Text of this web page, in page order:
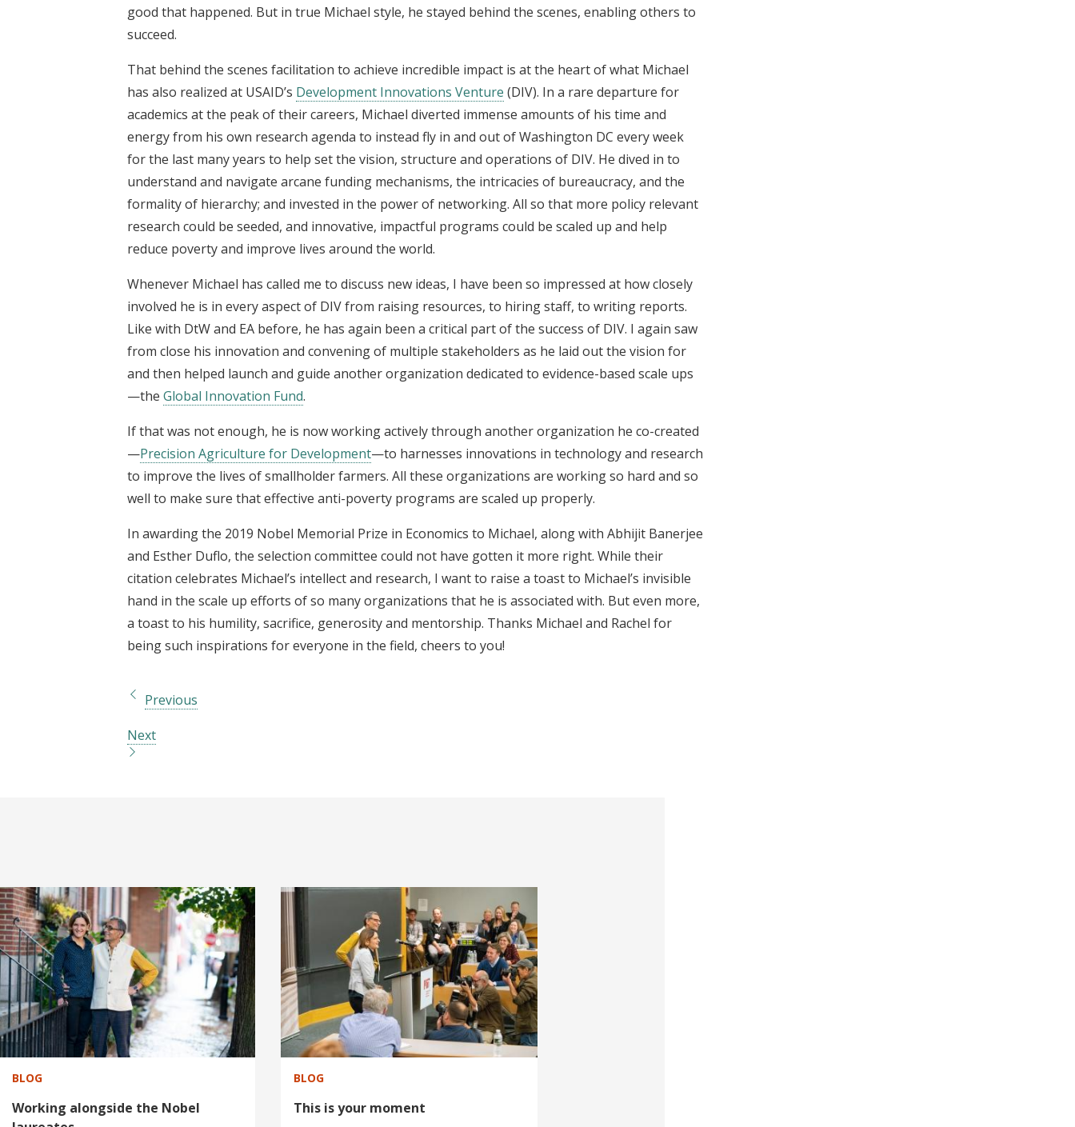
good that happened. But in true Michael style, he stayed behind the scenes, enabling others to
succeed.
That behind the scenes facilitation to achieve incredible impact is at the heart of what Michael
has also realized at USAID’s Development Innovations Venture (DIV). In a rare departure for
academics at the peak of their careers, Michael diverted immense amounts of his time and
energy from his own research agenda to instead fly in and out of Washington DC every week
for the last many years to help set the vision, structure and operations of DIV. He dived in to
understand and navigate arcane funding mechanisms, the intricacies of bureaucracy, and the
formality of hierarchy; and invested in the power of networking. All so that more policy relevant
research could be seeded, and innovative, impactful programs could be scaled up and help
reduce poverty and improve lives around the world.
Whenever Michael has called me to discuss new ideas, I have been so impressed at how closely
involved he is in every aspect of DIV from raising resources, to hiring staff, to writing reports.
Like with DtW and EA before, he has again been a critical part of the success of DIV. I again saw
from close his innovation and convening of multiple stakeholders as he laid out the vision for
and then helped launch and guide another organization dedicated to evidence-based scale ups
—the Global Innovation Fund.
If that was not enough, he is now working actively through another organization he co-created
—Precision Agriculture for Development—to harnesses innovations in technology and research
to improve the lives of smallholder farmers. All these organizations are working so hard and so
well to make sure that effective anti-poverty programs are scaled up properly.
In awarding the 2019 Nobel Memorial Prize in Economics to Michael, along with Abhijit Banerjee
and Esther Duflo, the selection committee could not have gotten it more right. While their
citation celebrates Michael’s intellect and research, I want to raise a toast to Michael’s invisible
hand in the scale up efforts of so many organizations that he is associated with. But even more,
a toast to his humility, sacrifice, generosity and mentorship. Thanks Michael and Rachel for
being such inspirations for everyone in the field, cheers to you!
Previous
Next
BLOG
Working alongside the Nobel
I
m
a
g
e
BLOG
This is your moment